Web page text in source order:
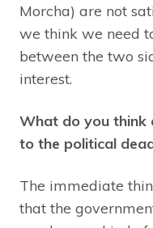
Morcha) are not
we think we need
between the two
interest.
What do you think
to the political
The immediate
that the